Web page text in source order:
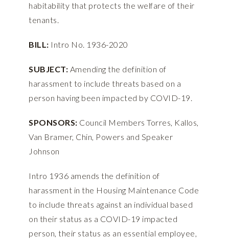
habitability that protects the welfare of their
tenants.
BILL: Intro No. 1936-2020
SUBJECT: Amending the definition of
harassment to include threats based on a
person having been impacted by COVID-19.
SPONSORS: Council Members Torres, Kallos,
Van Bramer, Chin, Powers and Speaker
Johnson
Intro 1936 amends the definition of
harassment in the Housing Maintenance Code
to include threats against an individual based
on their status as a COVID-19 impacted
person, their status as an essential employee,